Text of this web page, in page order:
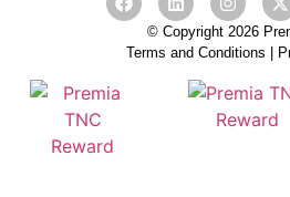
© Copyright 2026
Terms and Conditions